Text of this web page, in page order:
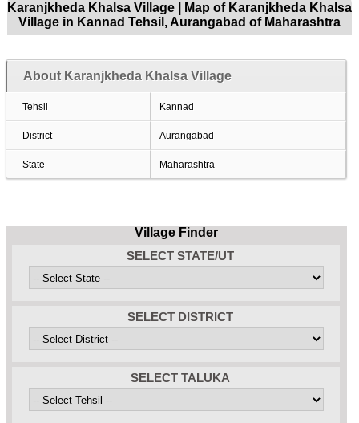
Karanjkheda Khalsa Village | Map of Karanjkheda Khalsa
Village in Kannad Tehsil, Aurangabad of Maharashtra
About Karanjkheda Khalsa Village
Tehsil Kannad
District Aurangabad
State Maharashtra
Village Finder
SELECT STATE/UT
SELECT DISTRICT
SELECT TALUKA